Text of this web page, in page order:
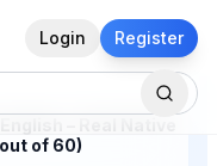
Login Register
of 60)